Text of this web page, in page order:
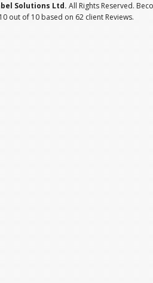
Solutions Ltd. All Rights Reserved.
10 out of 10 based on 62 client Reviews.